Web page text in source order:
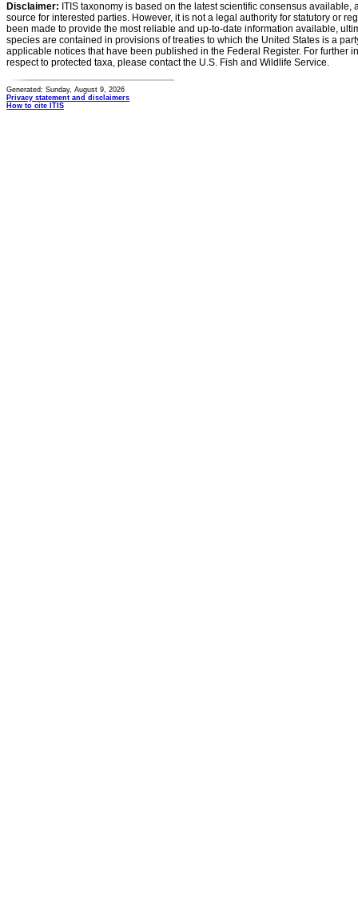
Disclaimer: ITIS taxonomy is based on the latest scientific consensus
source for interested parties. However, it is not a legal authority for statutory or
been made to provide the most reliable and up-to-date information available,
species are contained in provisions of treaties to which the United States is a
applicable notices that have been published in the Federal Register. For further
respect to protected taxa, please contact the U.S. Fish and Wildlife Service.
Generated: Sunday, August 9, 2026
Privacy statement and disclaimers
How to cite ITIS